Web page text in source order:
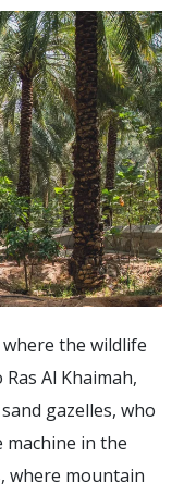
the wildlife
Al Khaimah,
gazelles, who
in the
where mountain